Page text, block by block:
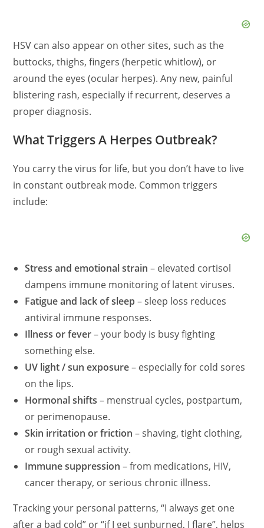
HSV can also appear on other sites, such as the
buttocks, thighs, fingers (herpetic whitlow), or
around the eyes (ocular herpes). Any new, painful
blistering rash, especially if recurrent, deserves a
proper diagnosis.
What Triggers A Herpes Outbreak?
You carry the virus for life, but you don’t have to live
in constant outbreak mode. Common triggers
include:
Stress and emotional strain – elevated cortisol
dampens immune monitoring of latent viruses.
Fatigue and lack of sleep – sleep loss reduces
antiviral immune responses.
Illness or fever– your body is busy fighting
something else.
UV light / sun exposure– especially for cold sores
on the lips.
Hormonal shifts – menstrual cycles, postpartum,
or perimenopause.
Skin irritation or friction – shaving, tight clothing,
or rough sexual activity.
Immune suppression – from medications, HIV,
cancer therapy, or serious chronic illness.
Tracking your personal patterns, “I always get one
after a bad cold” or “if I get sunburned, I flare”, helps